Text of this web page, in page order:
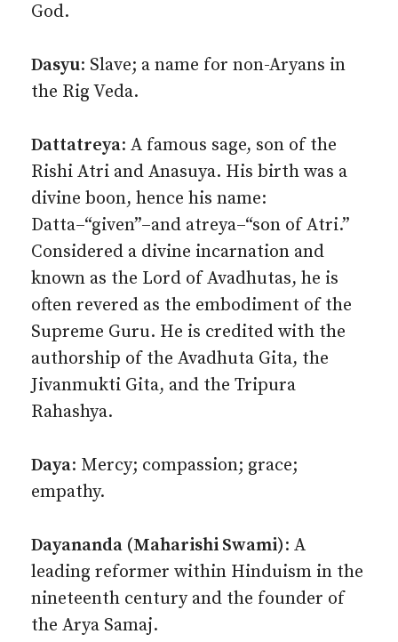
God.
Dasyu: Slave; a name for non-Aryans in
the Rig Veda.
Dattatreya: A famous sage, son of the
Rishi Atri and Anasuya. His birth was a
divine boon, hence his name:
Datta–“given”–and atreya–“son of Atri.”
Considered a divine incarnation and
known as the Lord of Avadhutas, he is
often revered as the embodiment of the
Supreme Guru. He is credited with the
authorship of the Avadhuta Gita, the
Jivanmukti Gita, and the Tripura
Rahashya.
Daya: Mercy; compassion; grace;
empathy.
Dayananda (Maharishi Swami): A
leading reformer within Hinduism in the
nineteenth century and the founder of
the Arya Samaj.